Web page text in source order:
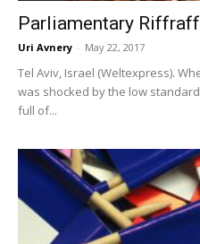
Parliamentary Riffraff
Uri Avnery - May 22, 2017
Tel Aviv, Israel (Weltexpress).
was shocked by the low
full of...